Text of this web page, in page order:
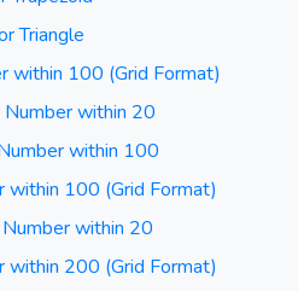
Triangle
within 100 (Grid Format)
Number within 20
within 100
within 100 (Grid Format)
within 20
within 200 (Grid Format)